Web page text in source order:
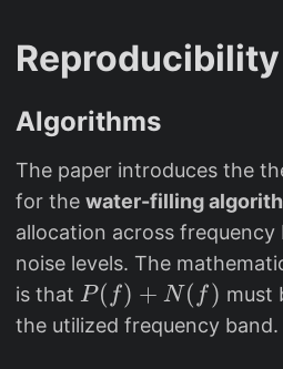
Algorithms
The paper introduces the
for the water-filling
allocation across
noise levels. The
is that P
(f
P ( f) + N ( f) must
the utilized frequency band.